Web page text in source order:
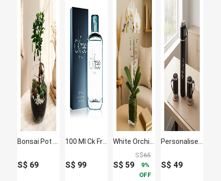
S$ 69 S$ 99 S$59
S$65
9
OFF
S$ 49